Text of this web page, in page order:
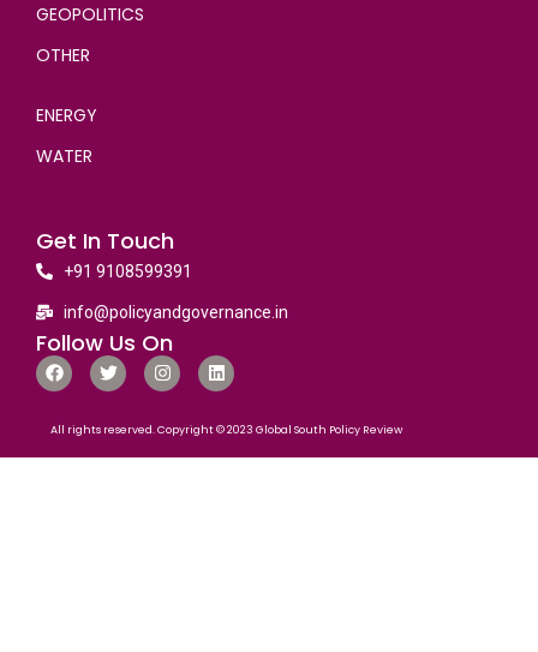
GEOPOLITICS
OTHER
ENERGY
WATER
Get In Touch
+91 9108599391
info@policyandgovernance.in
Follow Us On
All rights reserved. Copyright © 2023 Global South Policy Review